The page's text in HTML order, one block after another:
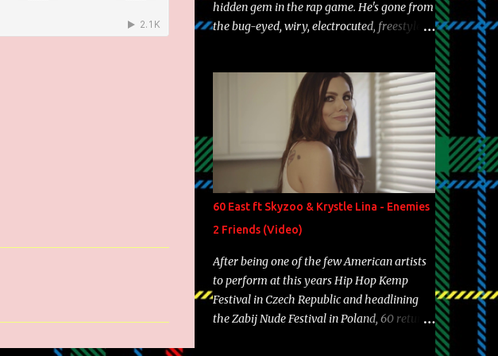
hidden gem in the rap game. He's gone from
the bug-eyed, wiry, electrocuted, freestyle
experience and exposure, Riff remains to be
one of the most enigmatic, polarizing
entertainers of our time. So, although a tad
overdue, here are my 15 favorite lines from
Riff Raff, a very tough number to narrow it
down to. Song: "Larry Bird" Album: Rap
Game Bon Jovi Year: 2012 "More fifteens in
my trunk than Marcelle's quinceanera"
Song: "Ballin' Outta Control" Album: Single
Year: 2013 "I hope you have a beautiful
family and your label is successful,
financially" Song: "Versace Python" Album:
Neon Icon Year: 2014 "Tears fall from the
60 East ft Skyzoo & Krystle Lina - Enemies
2 Friends (Video)
After being one of the few American artists
to perform at this years Hip Hop Kemp
Festival in Czech Republic and headlining
the Zabij Nude Festival in Poland, 60 returns